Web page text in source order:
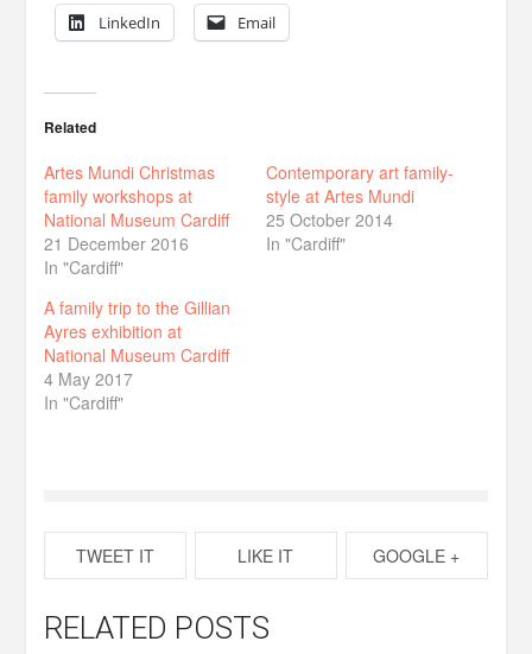
LinkedIn Email
Related
Artes Mundi Christmas
family workshops at
National Museum Cardiff
21 December 2016
In "Cardiff"
Contemporary art family-
style at Artes Mundi
25 October 2014
In "Cardiff"
A family trip to the Gillian
Ayres exhibition at
National Museum Cardiff
4 May 2017
In "Cardiff"
TWEET IT LIKE IT GOOGLE +
RELATED POSTS